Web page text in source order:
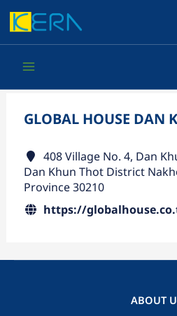
Skip
to
Menu
GLOBAL HOUSE DAN
408 Village No. 4, Dan
Dan Khun Thot District
Province 30210
https://
ABOUT